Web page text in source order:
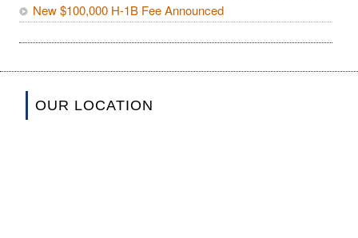
New $100,000 H-1B Fee Announced
OUR LOCATION